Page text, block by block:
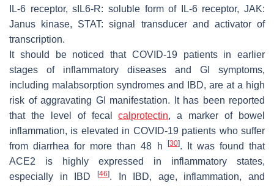
IL-6 receptor, sIL6-R: soluble form of IL-6 receptor, JAK:
Janus kinase, STAT: signal transducer and activator of
transcription.
It should be noticed that COVID-19 patients in earlier
stages of inflammatory diseases and GI symptoms,
including malabsorption syndromes and IBD, are at a high
risk of aggravating GI manifestation. It has been reported
that the level of fecalcalprotectin, a marker of bowel
inflammation, is elevated in COVID-19 patients who suffer
from diarrhea for more than 48 h
[30]. It was found that
ACE2 is highly expressed in inflammatory states,
especially in IBD
[46]. In IBD, age, inflammation, and